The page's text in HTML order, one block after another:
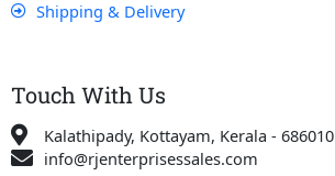
Shipping & Delivery
Touch With Us
Kalathipady, Kottayam, Kerala - 686010
info@rjenterprisessales.com